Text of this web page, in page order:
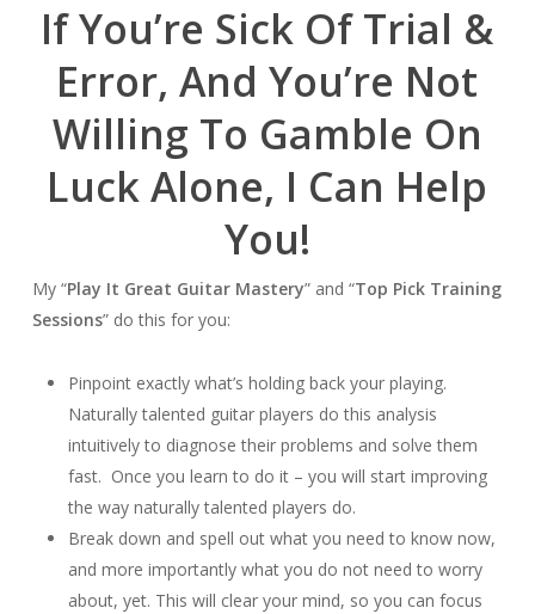
If You’re Sick Of Trial &
Error, And You’re Not
Willing To Gamble On
Luck Alone, I Can Help
You!
My “Play It Great Guitar Mastery” and “Top Pick Training
Sessions” do this for you:
Pinpoint exactly what’s holding back your playing.
Naturally talented guitar players do this analysis
intuitively to diagnose their problems and solve them
fast. Once you learn to do it – you will start improving
the way naturally talented players do.
Break down and spell out what you need to know now,
and more importantly what you do not need to worry
about, yet. This will clear your mind, so you can focus